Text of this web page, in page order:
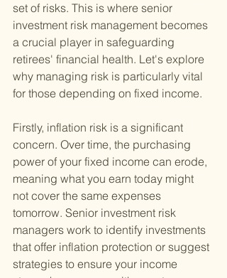
set of risks. This is where senior
investment risk management becomes
a crucial player in safeguarding
retirees' financial health. Let's explore
why managing risk is particularly vital
for those depending on fixed income.
Firstly, inflation risk is a significant
concern. Over time, the purchasing
power of your fixed income can erode,
meaning what you earn today might
not cover the same expenses
tomorrow. Senior investment risk
managers work to identify investments
that offer inflation protection or suggest
strategies to ensure your income